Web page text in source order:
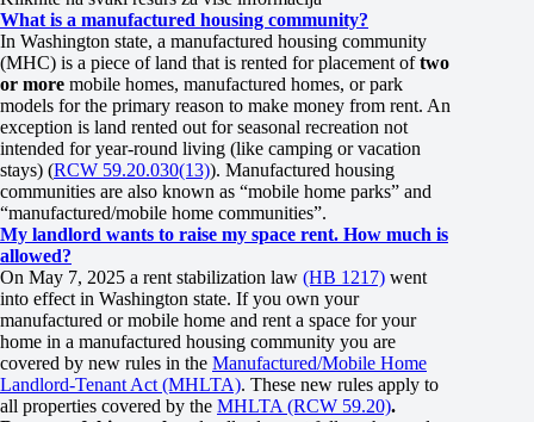
What is a manufactured housing community?
In Washington state, a manufactured housing community
(MHC) is a piece of land that is rented for placement oftwo
or more mobile homes, manufactured homes, or park
models for the primary reason to make money from rent. An
exception is land rented out for seasonal recreation not
intended for year-round living (like camping or vacation
stays) (RCW 59.20.030(13)). Manufactured housing
communities are also known as “mobile home parks” and
“manufactured/mobile home communities”.
My landlord wants to raise my space rent. How much is
allowed?
On May 7, 2025 a rent stabilization law (HB 1217) went
into effect in Washington state. If you own your
manufactured or mobile home and rent a space for your
home in a manufactured housing community you are
covered by new rules in the Manufactured/Mobile Home
Landlord-Tenant Act (MHLTA). These new rules apply to
all properties covered by the MHLTA (RCW 59.20).